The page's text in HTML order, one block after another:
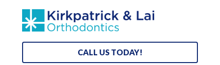
CALL US TODAY!